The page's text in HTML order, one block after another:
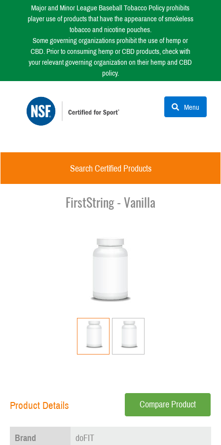
Major and Minor League Baseball Tobacco Policy prohibits
player use of products that have the appearance of smokeless
tobacco and nicotine pouches.
Some governing organizations prohibit the use of hemp or
CBD. Prior to consuming hemp or CBD products, check with
your relevant governing organization on their hemp and CBD
policy.
Menu
Search Certified Products
FirstString - Vanilla
Product Details Compare Product
Brand doFIT